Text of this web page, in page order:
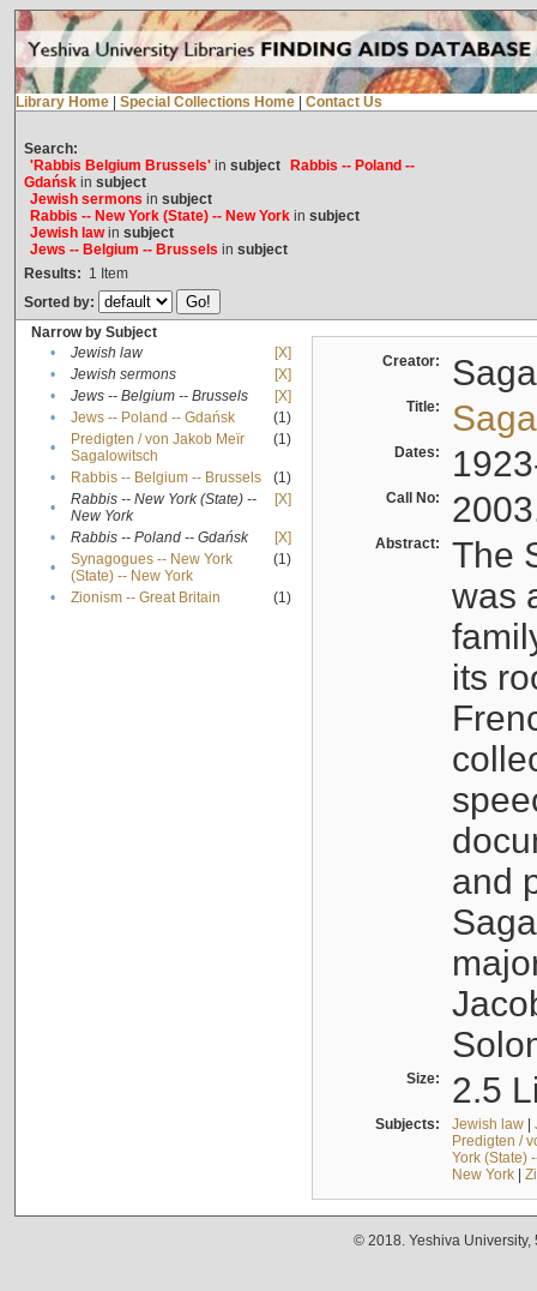
Library Home Special Collections Home Contact Us
Search:
'Rabbis Belgium Brussels'in subject
Rabbis -- Poland --
Gdańskin subject
Jewish sermons in subject
Rabbis -- New York (State) -- New Yorkin subject
Jewish lawin subject
Jews -- Belgium -- Brussels in subject
Results: 1 Item
Sorted by:
Narrow by Subject
•
Jewish law
[X]
•
Jewish sermons
[X]
•
Jews -- Belgium -- Brussels
[X]
•
Jews -- Poland -- Gdańsk
(1)
•
Predigten / von Jakob Meïr
Sagalowitsch
(1)
• Rabbis -- Belgium -- Brussels
(1)
•
Rabbis -- New York (State) --
New York
[X]
• Rabbis -- Poland -- Gdańsk
[X]
•
Synagogues -- New York
(State) -- New York
(1)
• Zionism -- Great Britain (1)
Creator:
Title:
Dates:
Call No:
Abstract:
The
was
its
and
Size: 2.5
Subjects: Jewish law|
Predigten /
York (State)
New York|
© 2018. Yeshiva University,